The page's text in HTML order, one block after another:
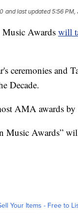
and last updated 5:56 PM,
Awardswill
ceremonies and
Decade.
AMA awards by
Music Awards”
Your Items - Free to